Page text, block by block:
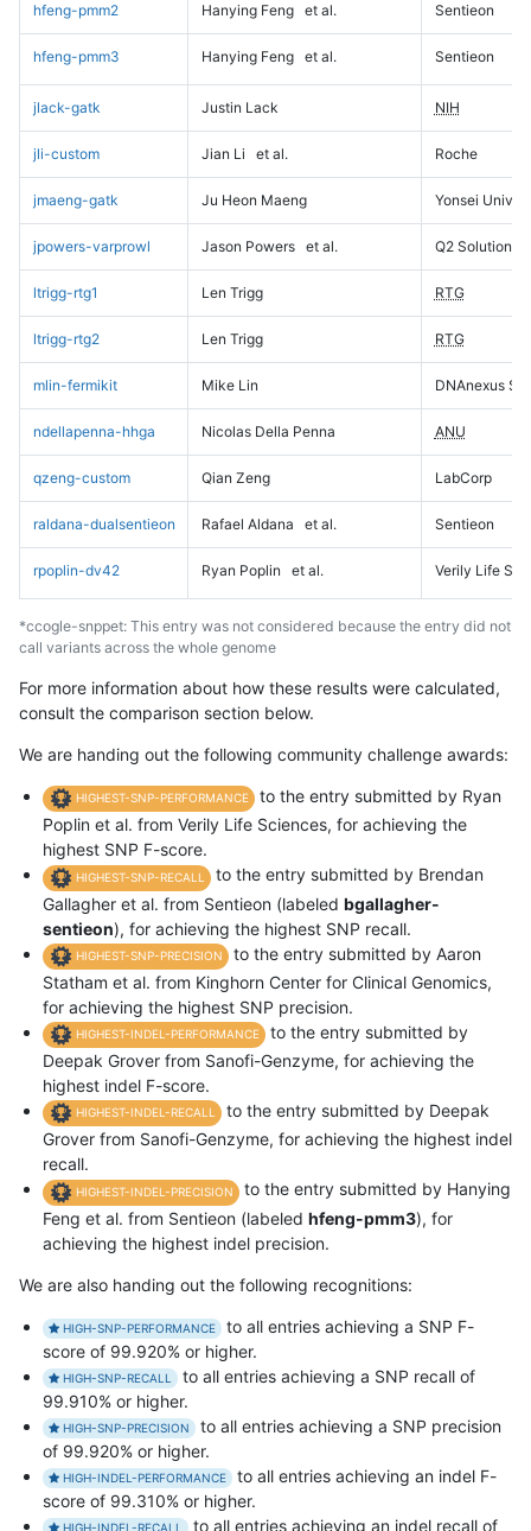
hfeng-pmm2 Hanying Feng et al. Sentieon
hfeng-pmm3 Hanying Feng et al. Sentieon
jlack-gatk Justin Lack NIH
jli-custom Jian Li et al. Roche
jmaeng-gatk Ju Heon Maeng Yonsei
jpowers-varprowl Jason Powers et al. Q2 Solutions
ltrigg-rtg1 Len Trigg RTG
ltrigg-rtg2 Len Trigg RTG
mlin-fermikit Mike Lin DNAnexus
ndellapenna-hhga Nicolas Della Penna ANU
qzeng-custom Qian Zeng LabCorp
raldana-dualsentieon Rafael Aldana et al. Sentieon
rpoplin-dv42 Ryan Poplin et al. Verily Life
*ccogle-snppet: This entry was not considered because the entry did not
call variants across the whole genome
For more information about how these results were calculated,
consult the comparison section below.
We are handing out the following community challenge awards:
HIGHEST-SNP-PERFORMANCE
to the entry submitted by Ryan
Poplin et al. from Verily Life Sciences, for achieving the
highest SNP F-score.
HIGHEST-SNP-RECALL
to the entry submitted by Brendan
Gallagher et al. from Sentieon (labeled bgallagher-
sentieon), for achieving the highest SNP recall.
HIGHEST-SNP-PRECISION
to the entry submitted by Aaron
Statham et al. from Kinghorn Center for Clinical Genomics,
for achieving the highest SNP precision.
HIGHEST-INDEL-PERFORMANCE
to the entry submitted by
Deepak Grover from Sanofi-Genzyme, for achieving the
highest indel F-score.
HIGHEST-INDEL-RECALL
to the entry submitted by Deepak
Grover from Sanofi-Genzyme, for achieving the highest indel
recall.
HIGHEST-INDEL-PRECISION
to the entry submitted by Hanying
Feng et al. from Sentieon (labeled hfeng-pmm3), for
achieving the highest indel precision.
We are also handing out the following recognitions:
HIGH-SNP-PERFORMANCE
to all entries achieving a SNP F-
score of 99.920% or higher.
HIGH-SNP-RECALL
to all entries achieving a SNP recall of
99.910% or higher.
HIGH-SNP-PRECISION
to all entries achieving a SNP precision
of 99.920% or higher.
HIGH-INDEL-PERFORMANCE
to all entries achieving an indel F-
score of 99.310% or higher.
HIGH-INDEL-RECALL to all entries achieving an indel recall of